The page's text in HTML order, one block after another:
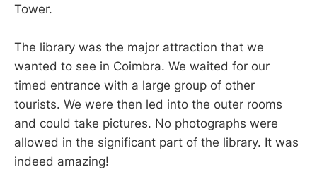
Tower.
The library was the major attraction that we
wanted to see in Coimbra. We waited for our
timed entrance with a large group of other
tourists. We were then led into the outer rooms
and could take pictures. No photographs were
allowed in the significant part of the library. It was
indeed amazing!